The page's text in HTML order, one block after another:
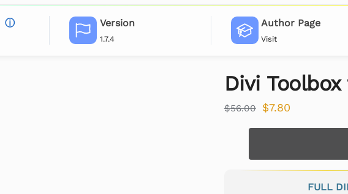
ⓘ Version
1.7.4
Author Page
Visit
Divi
$56.00 $7.80
FULL